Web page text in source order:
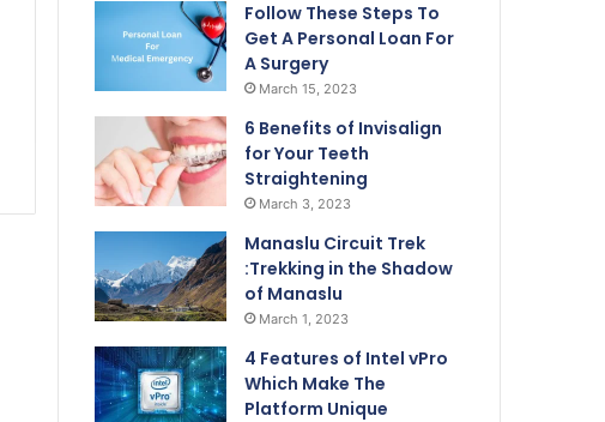
Follow These Steps To
Get A Personal Loan For
A Surgery
March 15, 2023
6 Benefits of Invisalign
for Your Teeth
Straightening
March 3, 2023
Manaslu Circuit Trek
:Trekking in the Shadow
of Manaslu
March 1, 2023
4 Features of Intel vPro
Which Make The
Platform Unique